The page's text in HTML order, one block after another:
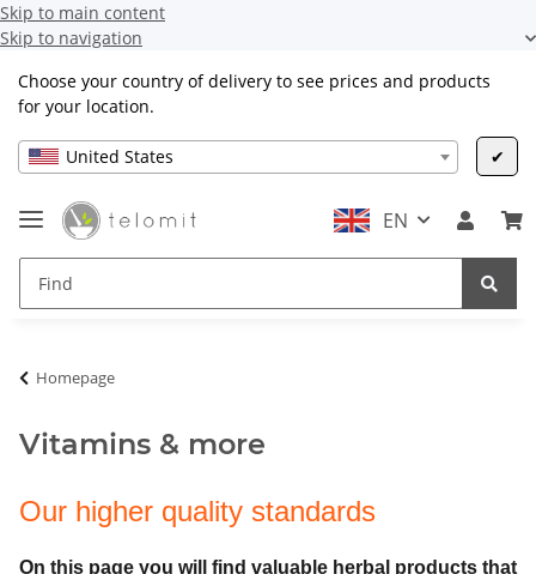
Skip to main content
Skip to navigation
Choose your country of delivery to see prices and products
for your location.
United States ✔
EN
Homepage
Vitamins & more
Our higher quality standards
On this page you will find valuable herbal products that